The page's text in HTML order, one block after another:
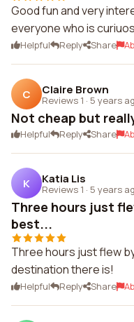
Good fun and very
everyone who is
Helpful Reply Share
C Claire Brown
Reviews 1 · 5 years
Not cheap but
Helpful Reply Share
K Katia Lis
Reviews 1 · 5 years
Three hours just
best...
Three hours just flew
destination there is!
Helpful Reply Share